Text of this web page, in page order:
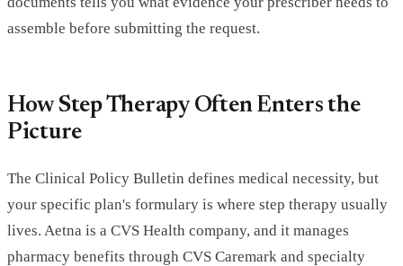
assemble before submitting the request.
How Step Therapy Often Enters the
Picture
The Clinical Policy Bulletin defines medical necessity, but
your specific plan's formulary is where step therapy usually
lives. Aetna is a CVS Health company, and it manages
pharmacy benefits through CVS Caremark and specialty